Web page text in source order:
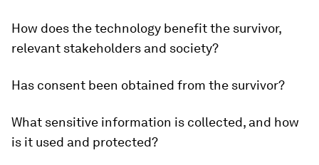
How does the technology benefit the survivor,
relevant stakeholders and society?
Has consent been obtained from the survivor?
What sensitive information is collected, and how
is it used and protected?